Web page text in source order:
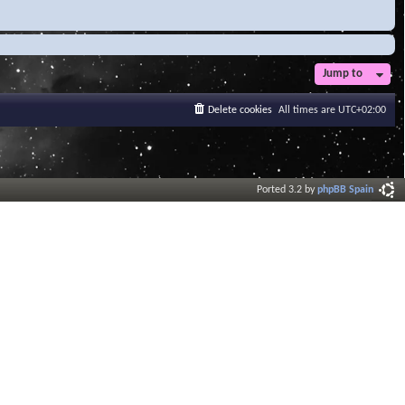
Jump to
All times are UTC+02:00
Delete cookies
Ported 3.2 byphpBB Spain